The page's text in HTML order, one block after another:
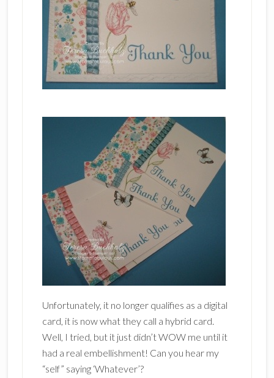
Unfortunately, it no longer qualifies as a digital
card, it is now what they call a hybrid card.
Well, I tried, but it just didn’t WOW me until it
had a real embellishment! Can you hear my
“self” saying ‘Whatever’?